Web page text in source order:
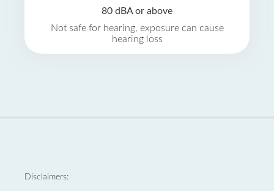
80 dBA or above
Not safe for hearing, exposure can cause
hearing loss
Disclaimers: